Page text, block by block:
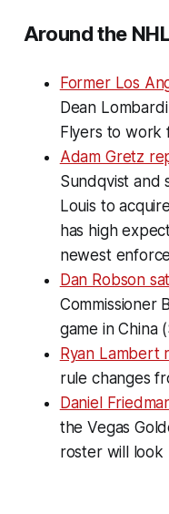
Around the
Former Los
Dean
Flyers to work
Adam Gretz
Sundqvist and
Louis to
has high
newest
Dan Robson
Commissioner
game in China
Ryan Lambert
rule changes
Daniel
the Vegas
roster will look